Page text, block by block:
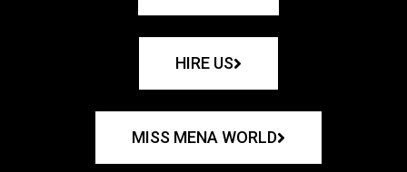
HIRE US
MISS MENA WORLD